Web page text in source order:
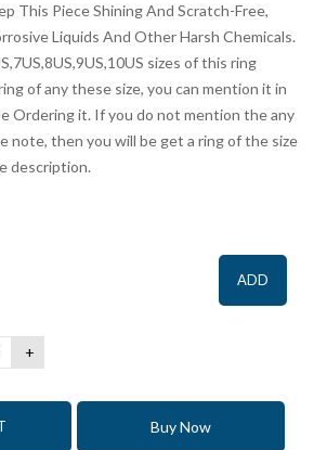
This Piece Shining And Scratch-Free,
Liquids And Other Harsh Chemicals.
sizes of this ring
of any these size, you can mention it in
Ordering it. If you do not mention the any
note, then you will be get a ring of the size
description.
ADD
Buy Now